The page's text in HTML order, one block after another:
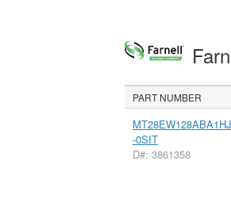
PART NUMBER
-0SIT
D#: 3861358